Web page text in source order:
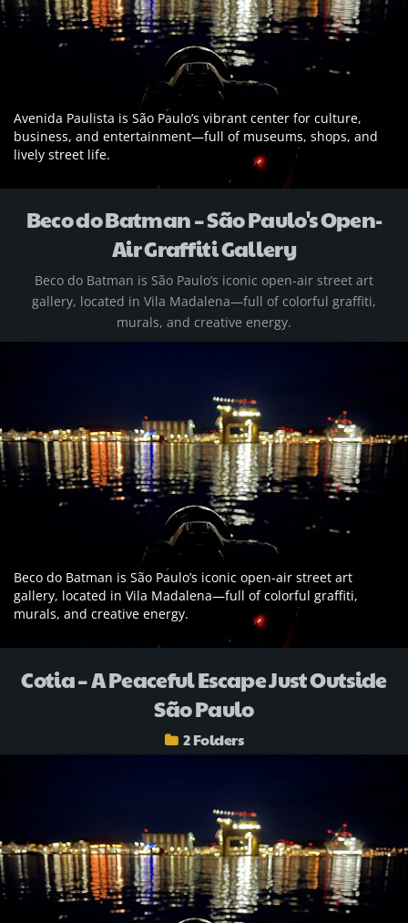
Avenida Paulista is São Paulo’s vibrant center for culture,
business, and entertainment—full of museums, shops, and
lively street life.
Beco do Batman – São Paulo's Open-
Air Graffiti Gallery
Beco do Batman is São Paulo’s iconic open-air street art
gallery, located in Vila Madalena—full of colorful graffiti,
murals, and creative energy.
Beco do Batman is São Paulo’s iconic open-air street art
gallery, located in Vila Madalena—full of colorful graffiti,
murals, and creative energy.
Cotia – A Peaceful Escape Just Outside
São Paulo
2